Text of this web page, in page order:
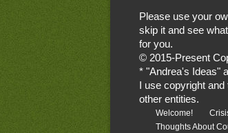
Please use your
skip it and see
for you.
© 2015-Present
* "Andrea's Ideas"
I use copyright
other entities.
Welcome!
Thoughts About